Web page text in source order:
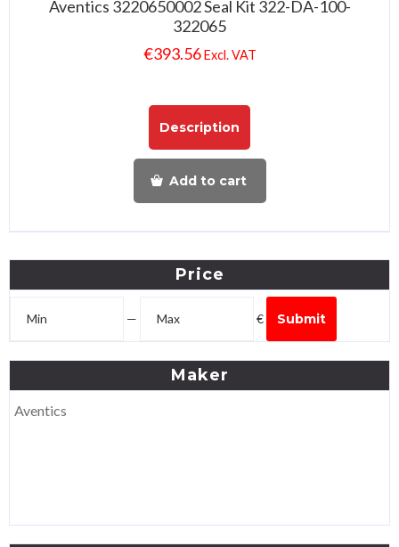
Aventics 3220650002 Seal Kit 322-DA-100-
322065
€393.56 Excl. VAT
Description
Add to cart
Price
— € Submit
Maker
Aventics